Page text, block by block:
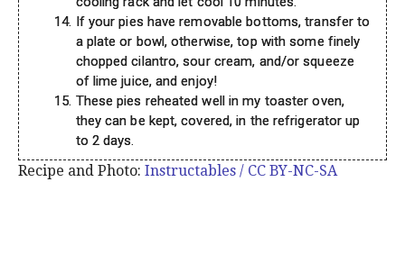
If your pies have removable bottoms, transfer to
a plate or bowl, otherwise, top with some finely
chopped cilantro, sour cream, and/or squeeze
of lime juice, and enjoy!
These pies reheated well in my toaster oven,
they can be kept, covered, in the refrigerator up
to 2 days.
Recipe and Photo: Instructables / CC BY-NC-SA